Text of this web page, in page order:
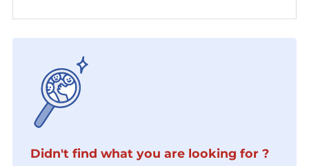
Didn't find what you are looking for ?